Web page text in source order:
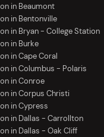
in Beaumont
in Bentonville
in Bryan - College Station
in Burke
in Cape Coral
in Columbus - Polaris
in Conroe
in Corpus Christi
in Cypress
in Dallas - Carrollton
in Dallas - Oak Cliff